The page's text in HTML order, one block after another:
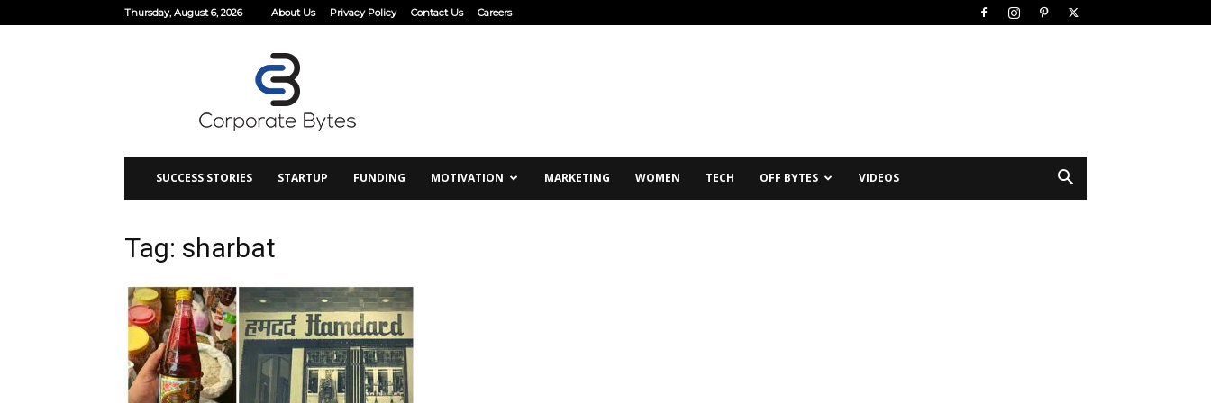
Thursday, August 6, 2026 About Us Privacy Policy Contact Us Careers
SUCCESS STORIES STARTUP FUNDING MOTIVATION MARKETING WOMEN TECH OFF BYTES VIDEOS
Tag: sharbat